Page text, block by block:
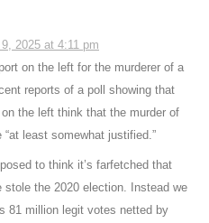
2025 at 4:11 pm
on the left for the murderer of a
reports of a poll showing that
the left think that the murder of
least somewhat justified.”
to think it’s farfetched that
the 2020 election. Instead we
81 million legit votes netted by